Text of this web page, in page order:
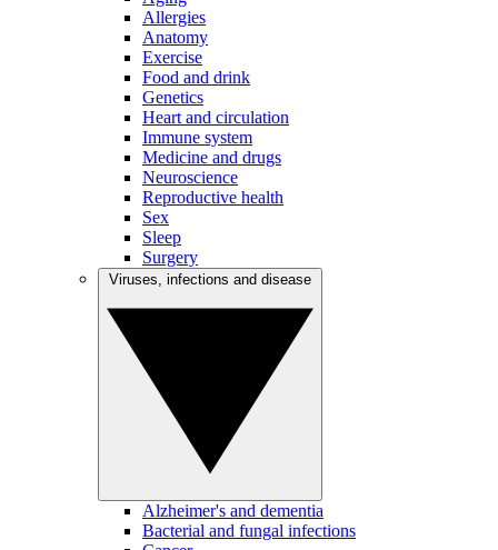
Allergies
Anatomy
Exercise
Food and drink
Genetics
Heart and circulation
Immune system
Medicine and drugs
Neuroscience
Reproductive health
Sex
Sleep
Surgery
Alzheimer's and dementia
Bacterial and fungal infections